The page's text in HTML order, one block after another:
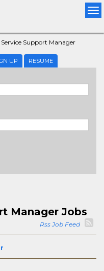
Service Support Manager
UP RESUME
Manager Jobs
Rss Job Feed